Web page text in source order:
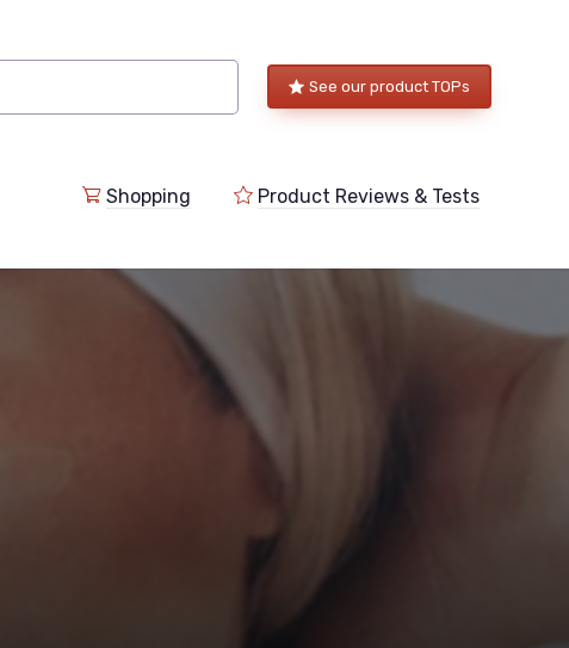
See our product TOPs
Shopping Product Reviews & Tests